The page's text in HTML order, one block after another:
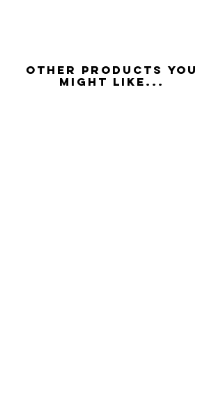
Other Products you
might like...